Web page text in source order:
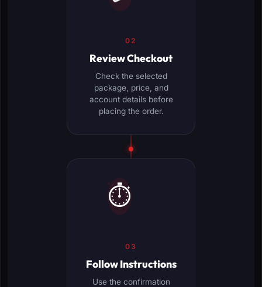
02
Review Checkout
Check the selected
package, price, and
account details before
placing the order.
⏱️
03
Follow Instructions
Use the confirmation